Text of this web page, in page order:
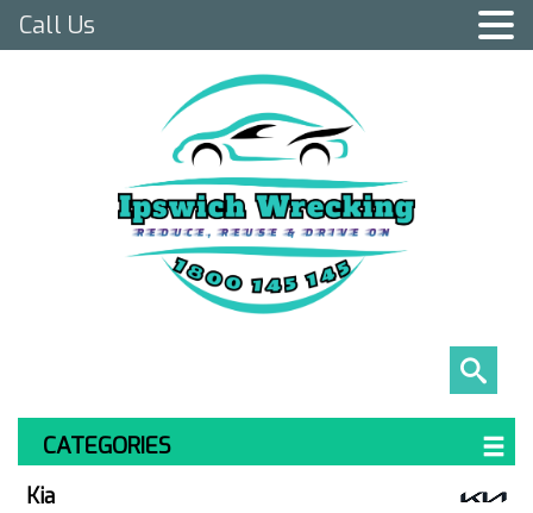
CATEGORIES
Kia
Call Us